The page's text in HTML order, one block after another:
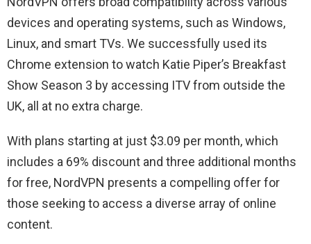
devices and operating systems, such as Windows,
Linux, and smart TVs. We successfully used its
Chrome extension to watch Katie Piper’s Breakfast
Show Season 3 by accessing ITV from outside the
UK, all at no extra charge.
With plans starting at just $3.09 per month, which
includes a 69% discount and three additional months
for free, NordVPN presents a compelling offer for
those seeking to access a diverse array of online
content.